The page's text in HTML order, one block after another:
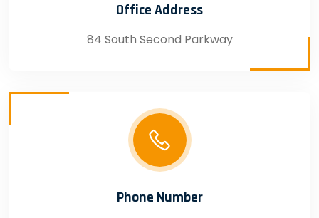
Office Address
84 South Second Parkway
Phone Number